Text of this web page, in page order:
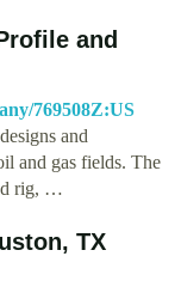
and
769508Z:US
and
and gas fields. The
rig, …
TX